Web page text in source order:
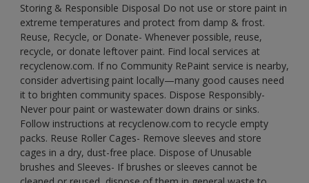
Storing & Responsible Disposal Do not use or store paint in
extreme temperatures and protect from damp & frost.
Reuse, Recycle, or Donate- Whenever possible, reuse,
recycle, or donate leftover paint. Find local services at
recyclenow.com. If no Community RePaint service is nearby,
consider advertising paint locally—many good causes need
it to brighten community spaces. Dispose Responsibly-
Never pour paint or wastewater down drains or sinks.
Follow instructions at recyclenow.com to recycle empty
packs. Reuse Roller Cages- Remove sleeves and store
cages in a dry, dust-free place. Dispose of Unusable
brushes and Sleeves- If brushes or sleeves cannot be